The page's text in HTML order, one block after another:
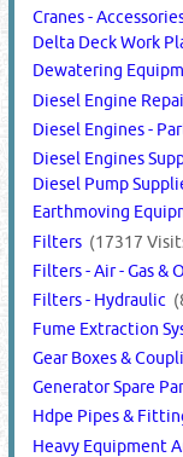
Cranes -
Delta Deck Work
Dewatering
Diesel Engine
Diesel Engines -
Diesel Engines
Diesel Pump
Earthmoving
Filters (17317
Filters - Air - Gas &
Filters - Hydraulic
Fume Extraction
Gear Boxes &
Generator Spare
Hdpe Pipes &
Heavy Equipment